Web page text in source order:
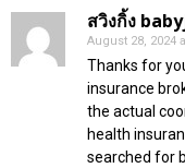
สวิงกิ้ง
August 28, 2024
Thanks for
insurance
the actual
health
searched for